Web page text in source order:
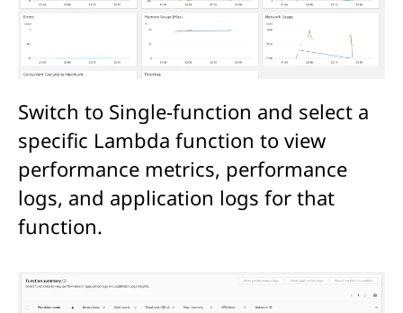
Switch to Single-function and select a
specific Lambda function to view
performance metrics, performance
logs, and application logs for that
function.